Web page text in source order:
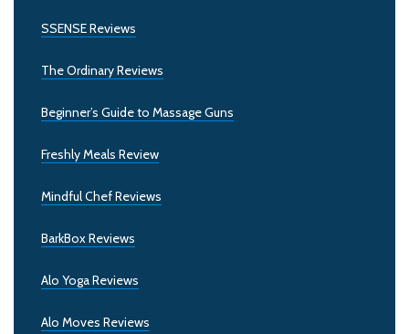
SSENSE Reviews
The Ordinary Reviews
Beginner’s Guide to Massage Guns
Freshly Meals Review
Mindful Chef Reviews
BarkBox Reviews
Alo Yoga Reviews
Alo Moves Reviews